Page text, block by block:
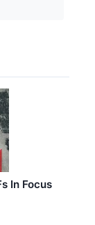
In Focus